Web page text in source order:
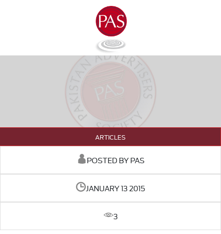
ARTICLES
POSTED BY PAS
JANUARY 13 2015
3